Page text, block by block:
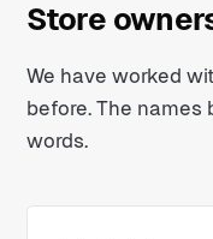
Store
We have worked
before. The names
words.